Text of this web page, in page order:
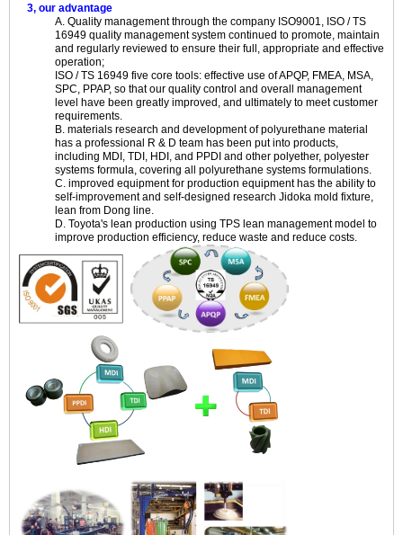
3, our advantage
A. Quality management through the company ISO9001, ISO / TS
16949 quality management system continued to promote, maintain
and regularly reviewed to ensure their full, appropriate and effective
operation;
ISO / TS 16949 five core tools: effective use of APQP, FMEA, MSA,
SPC, PPAP, so that our quality control and overall management
level have been greatly improved, and ultimately to meet customer
requirements.
B. materials research and development of polyurethane material
has a professional R & D team has been put into products,
including MDI, TDI, HDI, and PPDI and other polyether, polyester
systems formula, covering all polyurethane systems formulations.
C. improved equipment for production equipment has the ability to
self-improvement and self-designed research Jidoka mold fixture,
lean from Dong line.
D. Toyota's lean production using TPS lean management model to
improve production efficiency, reduce waste and reduce costs.